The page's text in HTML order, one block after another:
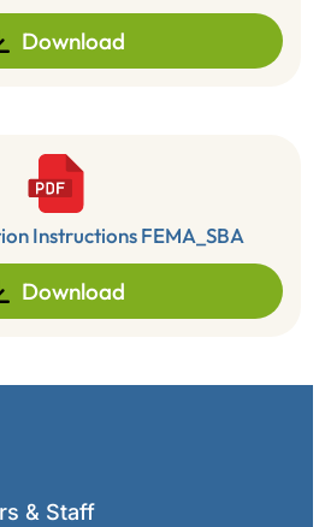
& Staff
Download
Instructions FEMA_SBA
Download